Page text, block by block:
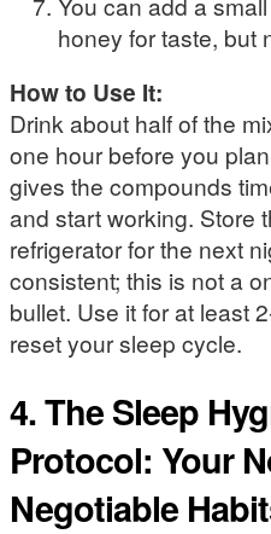
honey for taste, but
How to Use It:
Drink about half of the
one hour before you
gives the compounds
and start working. Store
refrigerator for the next
consistent; this is not a
bullet. Use it for at least
reset your sleep cycle.
4. The Sleep
Protocol: Your
Negotiable